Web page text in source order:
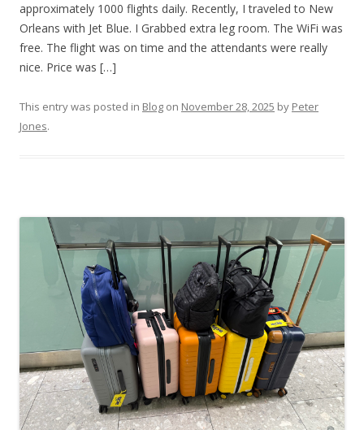
approximately 1000 flights daily. Recently, I traveled to New
Orleans with Jet Blue. I Grabbed extra leg room. The WiFi was
free. The flight was on time and the attendants were really
nice. Price was […]
This entry was posted in Blog on November 28, 2025 by Peter
Jones.